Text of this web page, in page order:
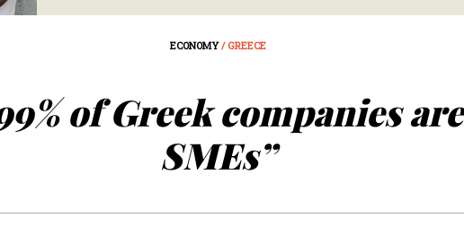
ECONOMY/ GREECE
of Greek companies are
SMEs”